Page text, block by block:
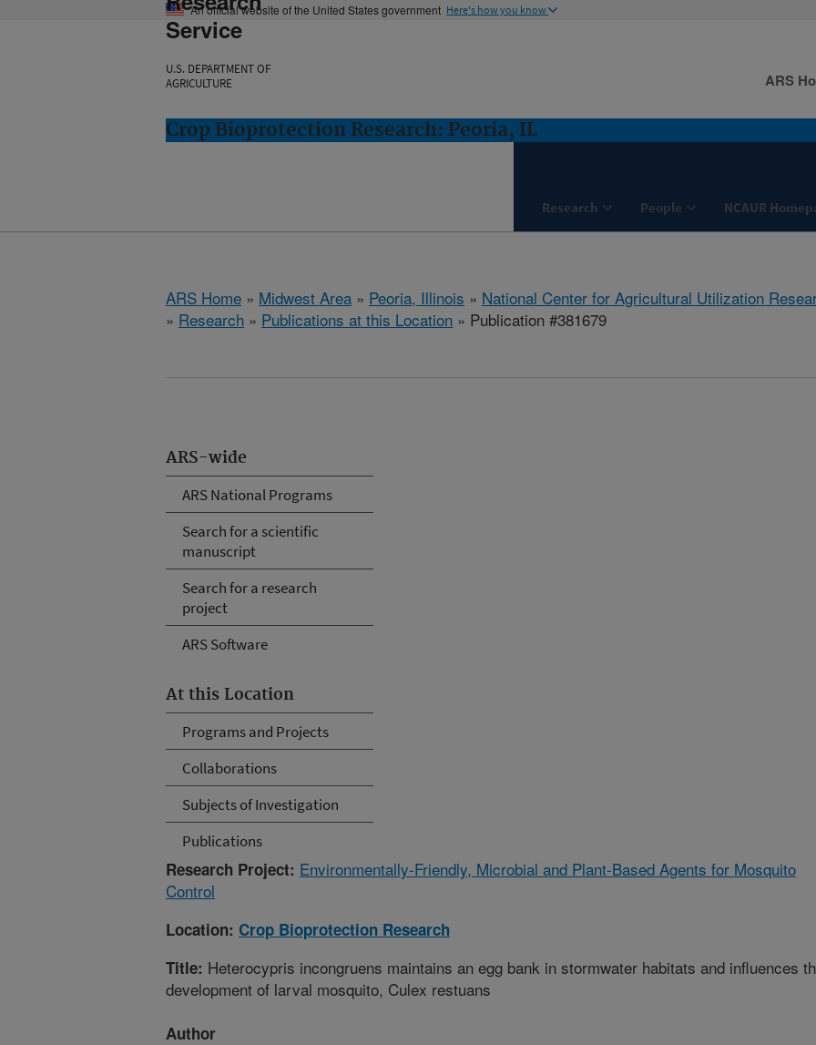
An official website of the United States government Here's how you know
Service
U.S. DEPARTMENT OF
AGRICULTURE
Crop Bioprotection Research: Peoria, IL
Research People NCAUR
ARS
ARS Home » Midwest Area » Peoria, Illinois » National Center for Agricultural Utilization
» Research » Publications at this Location » Publication #381679
ARS-wide
ARS National Programs
Search for a scientific
manuscript
Search for a research
project
ARS Software
At this Location
Programs and Projects
Collaborations
Subjects of Investigation
Publications
Research Project: Environmentally-Friendly, Microbial and Plant-Based Agents for Mosquito
Control
Location: Crop Bioprotection Research
Title: Heterocypris incongruens maintains an egg bank in stormwater habitats and influences
development of larval mosquito, Culex restuans
Author